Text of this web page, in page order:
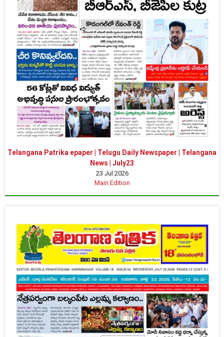
Telangana Patrika epaper | Telugu Daily Newspaper | Telangana
News | July23
23 Jul 2026
Main Edition